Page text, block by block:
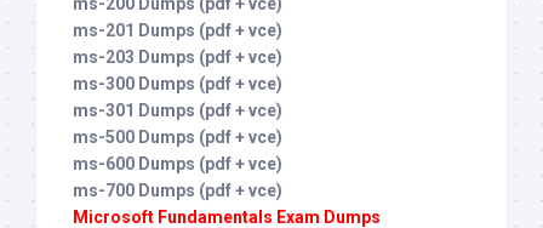
ms-201 Dumps (pdf + vce)
ms-203 Dumps (pdf + vce)
ms-300 Dumps (pdf + vce)
ms-301 Dumps (pdf + vce)
ms-500 Dumps (pdf + vce)
ms-600 Dumps (pdf + vce)
ms-700 Dumps (pdf + vce)
Microsoft Fundamentals Exam Dumps